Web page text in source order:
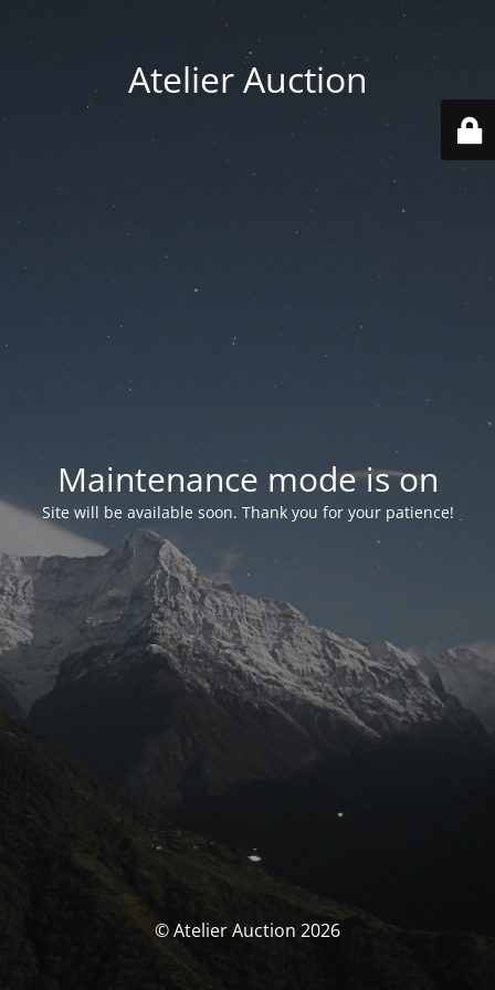
Atelier Auction
Maintenance mode is on
Site will be available soon. Thank you for your patience!
© Atelier Auction 2026